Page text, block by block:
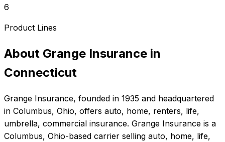
6
Product Lines
About Grange Insurance in
Connecticut
Grange Insurance, founded in 1935 and headquartered
in Columbus, Ohio, offers auto, home, renters, life,
umbrella, commercial insurance. Grange Insurance is a
Columbus, Ohio-based carrier selling auto, home, life,